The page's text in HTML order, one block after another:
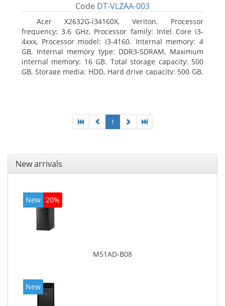
Code DT-VLZAA-003
Acer X2632G-i34160X, Veriton. Processor
frequency: 3.6 GHz, Processor family: Intel Core i3-
4xxx, Processor model: i3-4160. Internal memory: 4
GB, Internal memory type: DDR3-SDRAM, Maximum
internal memory: 16 GB. Total storage capacity: 500
GB, Storage media: HDD, Hard drive capacity: 500 GB.
1
New arrivals
New 20%
M51AD-B08
New